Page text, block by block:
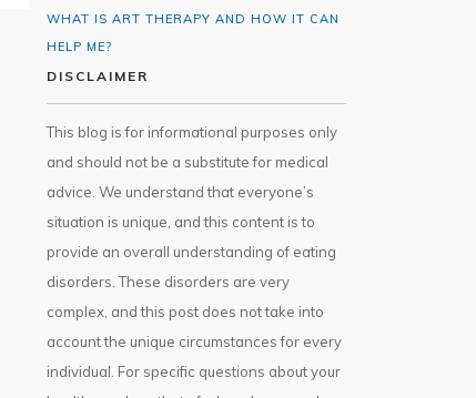
WHAT IS ART THERAPY AND HOW IT CAN
HELP ME?
DISCLAIMER
This blog is for informational purposes only
and should not be a substitute for medical
advice. We understand that everyone’s
situation is unique, and this content is to
provide an overall understanding of eating
disorders. These disorders are very
complex, and this post does not take into
account the unique circumstances for every
individual. For specific questions about your